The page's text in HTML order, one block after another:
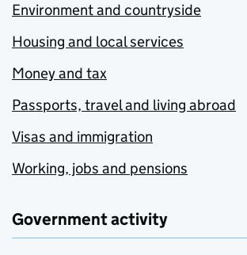
Environment and countryside
Housing and local services
Money and tax
Passports, travel and living abroad
Visas and immigration
Working, jobs and pensions
Government activity